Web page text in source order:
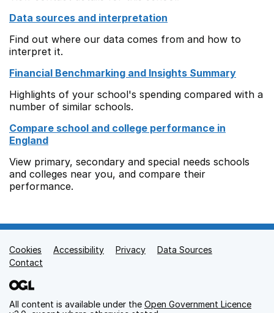
Data sources and interpretation
Find out where our data comes from and how to
interpret it.
Financial Benchmarking and Insights Summary
Highlights of your school's spending compared with a
number of similar schools.
Compare school and college performance in
England
View primary, secondary and special needs schools
and colleges near you, and compare their
performance.
Support links
Cookies Accessibility Privacy
Data Sources
Contact
All content is available under the Open Government Licence